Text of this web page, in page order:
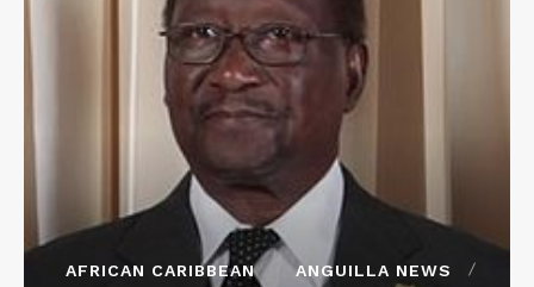
AFRICAN CARIBBEAN
ANGUILLA NEWS